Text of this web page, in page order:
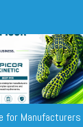
for Manufacturers